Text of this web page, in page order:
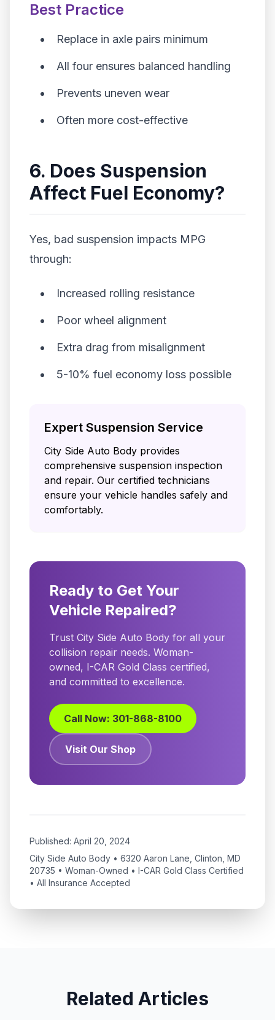
Best Practice
Replace in axle pairs minimum
All four ensures balanced handling
Prevents uneven wear
Often more cost-effective
6. Does Suspension
Affect Fuel Economy?
Yes, bad suspension impacts MPG
through:
Increased rolling resistance
Poor wheel alignment
Extra drag from misalignment
5-10% fuel economy loss possible
Expert Suspension Service
City Side Auto Body provides
comprehensive suspension inspection
and repair. Our certified technicians
ensure your vehicle handles safely and
comfortably.
Ready to Get Your
Vehicle Repaired?
Trust City Side Auto Body for all your
collision repair needs. Woman-
owned, I-CAR Gold Class certified,
and committed to excellence.
Call Now: 301-868-8100
Visit Our Shop
Published: April 20, 2024
City Side Auto Body • 6320 Aaron Lane, Clinton, MD
20735 • Woman-Owned • I-CAR Gold Class Certified
• All Insurance Accepted
Related Articles